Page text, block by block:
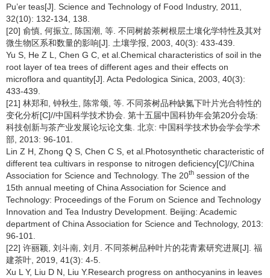
Pu’er teas[J]. Science and Technology of Food Industry, 2011,
32(10): 132-134, 138.
[20] 俞慎, 何振立, 陈国潮, 等. 不同树龄茶树根层土壤化学特性及其对
微生物区系和数量的影响[J]. 土壤学报, 2003, 40(3): 433-439.
Yu S, He Z L, Chen G C, et al.Chemical characteristics of soil in the
root layer of tea trees of different ages and their effects on
microflora and quantity[J]. Acta Pedologica Sinica, 2003, 40(3):
433-439.
[21] 林郑和, 钟秋生, 陈常颂, 等. 不同茶树品种缺氮下叶片光合特性的
变化分析[C]//中国科学技术协会. 第十五届中国科协年会第20分会场:
科技创新与茶产业发展论坛论文集. 北京: 中国科学技术协会学会学术
部, 2013: 96-101.
Lin Z H, Zhong Q S, Chen C S, et al.Photosynthetic characteristic of
different tea cultivars in response to nitrogen deficiency[C]//China
Association for Science and Technology. The 20th session of the
15th annual meeting of China Association for Science and
Technology: Proceedings of the Forum on Science and Technology
Innovation and Tea Industry Development. Beijing: Academic
department of China Association for Science and Technology, 2013:
96-101.
[22] 许丽颖, 刘斗南, 刘月. 不同茶树品种叶片的花青素研究进展[J]. 福
建茶叶, 2019, 41(3): 4-5.
Xu L Y, Liu D N, Liu Y.Research progress on anthocyanins in leaves